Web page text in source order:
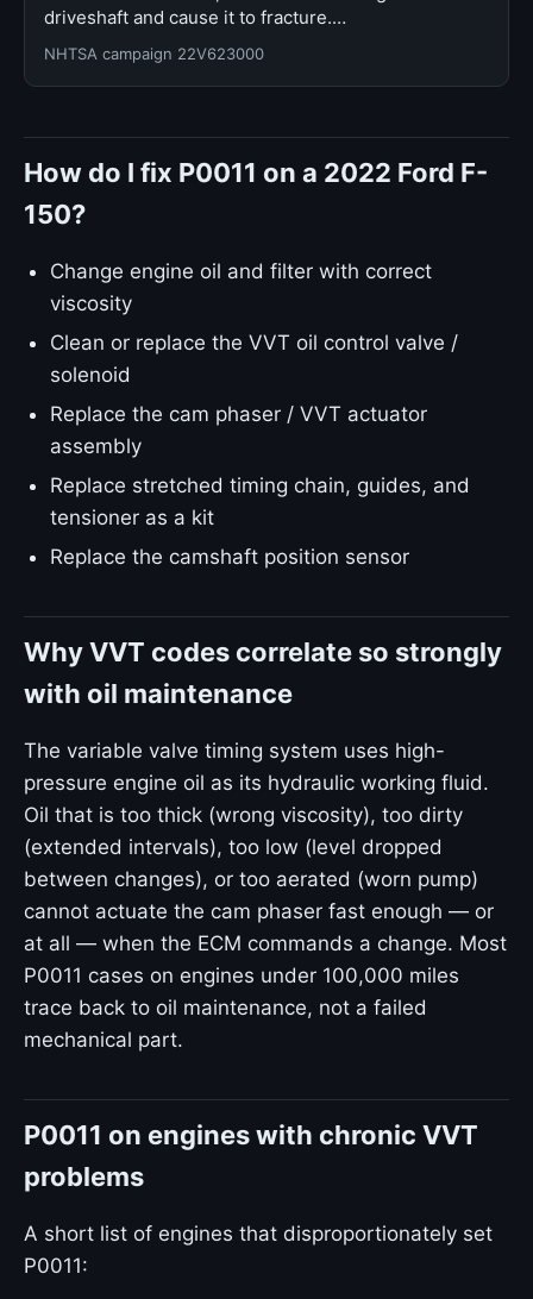
driveshaft and cause it to fracture.…
NHTSA campaign 22V623000
How do I fix P0011 on a 2022 Ford F-
150?
Change engine oil and filter with correct
viscosity
Clean or replace the VVT oil control valve /
solenoid
Replace the cam phaser / VVT actuator
assembly
Replace stretched timing chain, guides, and
tensioner as a kit
Replace the camshaft position sensor
Why VVT codes correlate so strongly
with oil maintenance
The variable valve timing system uses high-
pressure engine oil as its hydraulic working fluid.
Oil that is too thick (wrong viscosity), too dirty
(extended intervals), too low (level dropped
between changes), or too aerated (worn pump)
cannot actuate the cam phaser fast enough — or
at all — when the ECM commands a change. Most
P0011 cases on engines under 100,000 miles
trace back to oil maintenance, not a failed
mechanical part.
P0011 on engines with chronic VVT
problems
A short list of engines that disproportionately set
P0011: